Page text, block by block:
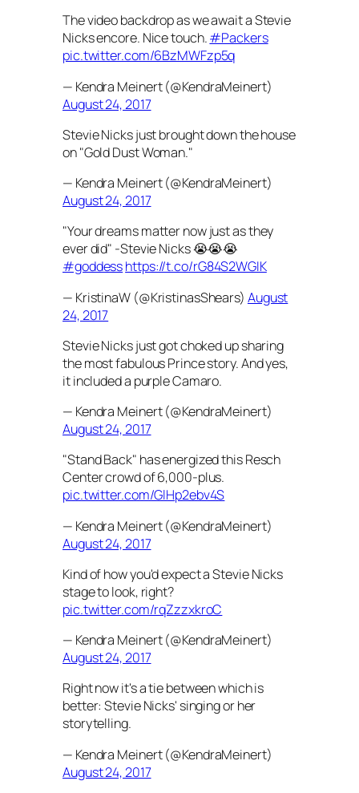
The video backdrop as we await a Stevie
Nicks encore. Nice touch.#Packers
pic.twitter.com/6BzMWFzp5q
— Kendra Meinert (@KendraMeinert)
August 24, 2017
Stevie Nicks just brought down the house
on "Gold Dust Woman."
— Kendra Meinert (@KendraMeinert)
August 24, 2017
"Your dreams matter now just as they
ever did" -Stevie Nicks 😭😭😭
#goddesshttps://t.co/rG84S2WGIK
— KristinaW (@KristinasShears) August
24, 2017
Stevie Nicks just got choked up sharing
the most fabulous Prince story. And yes,
it included a purple Camaro.
— Kendra Meinert (@KendraMeinert)
August 24, 2017
"Stand Back" has energized this Resch
Center crowd of 6,000-plus.
pic.twitter.com/GlHp2ebv4S
— Kendra Meinert (@KendraMeinert)
August 24, 2017
Kind of how you'd expect a Stevie Nicks
stage to look, right?
pic.twitter.com/rqZzzxkroC
— Kendra Meinert (@KendraMeinert)
August 24, 2017
Right now it's a tie between which is
better: Stevie Nicks' singing or her
storytelling.
— Kendra Meinert (@KendraMeinert)
August 24, 2017